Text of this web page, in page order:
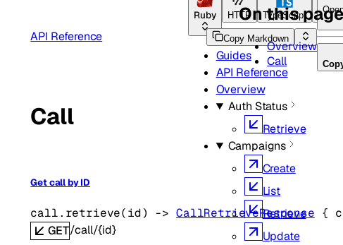
Ruby HTTP TypeScript
Guides
API Reference
Overview
Auth Status
Retrieve
Campaigns
Create
List
Retrieve
Update
API Reference Copy Markdown
Call
Get call by ID
call. retrieve(id) -> CallRetrieveResponse {
GET/call/{id}
On this
Overview
Call